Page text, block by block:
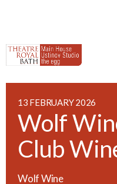
13 FEBRUARY 2026
Wolf
Club
Wolf Wine